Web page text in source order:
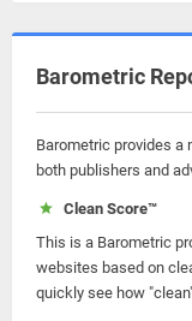
Barometric
Barometric provides a
both publishers and
Clean Score™
This is a Barometric
websites based on
quickly see how